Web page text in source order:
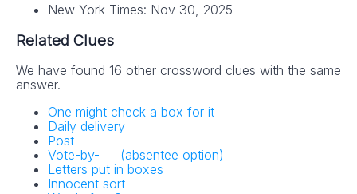
New York Times: Nov 30, 2025
Related Clues
We have found 16 other crossword clues with the same
answer.
One might check a box for it
Daily delivery
Post
Vote-by-___ (absentee option)
Letters put in boxes
Innocent sort